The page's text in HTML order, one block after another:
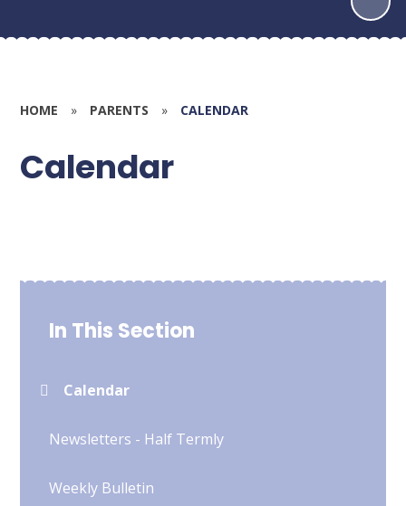
HOME » PARENTS » CALENDAR
Calendar
In This Section
Calendar
Newsletters - Half Termly
Weekly Bulletin